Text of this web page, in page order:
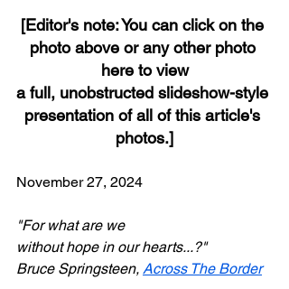
[Editor's note: You can click on the
photo above or any other photo
here to view
a full, unobstructed slideshow-style
presentation of all of this article's
photos.]
November 27, 2024
"For what are we
without hope in our hearts...?"
Bruce Springsteen, Across The Border